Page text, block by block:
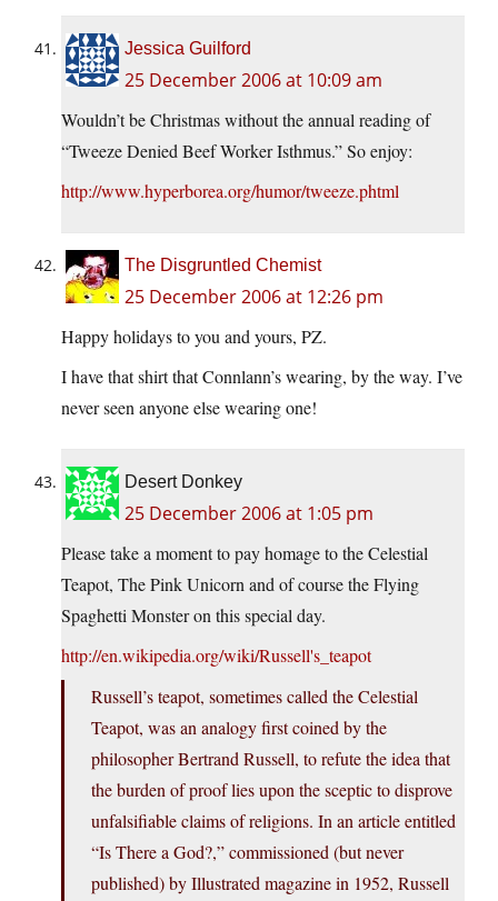
Jessica Guilford
25 December 2006 at 10:09 am
Wouldn’t be Christmas without the annual reading of
“Tweeze Denied Beef Worker Isthmus.” So enjoy:
http://www.hyperborea.org/humor/tweeze.phtml
The Disgruntled Chemist
25 December 2006 at 12:26 pm
Happy holidays to you and yours, PZ.
I have that shirt that Connlann’s wearing, by the way. I’ve
never seen anyone else wearing one!
Desert Donkey
25 December 2006 at 1:05 pm
Please take a moment to pay homage to the Celestial
Teapot, The Pink Unicorn and of course the Flying
Spaghetti Monster on this special day.
http://en.wikipedia.org/wiki/Russell's_teapot
Russell’s teapot, sometimes called the Celestial
Teapot, was an analogy first coined by the
philosopher Bertrand Russell, to refute the idea that
the burden of proof lies upon the sceptic to disprove
unfalsifiable claims of religions. In an article entitled
“Is There a God?,” commissioned (but never
published) by Illustrated magazine in 1952, Russell